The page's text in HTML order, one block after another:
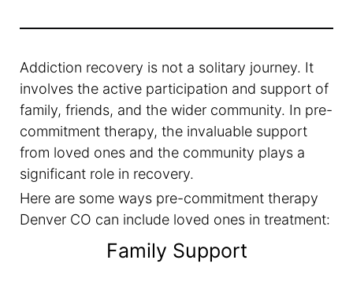
Addiction recovery is not a solitary journey. It
involves the active participation and support of
family, friends, and the wider community. In pre-
commitment therapy, the invaluable support
from loved ones and the community plays a
significant role in recovery.
Here are some ways pre-commitment therapy
Denver CO can include loved ones in treatment:
Family Support